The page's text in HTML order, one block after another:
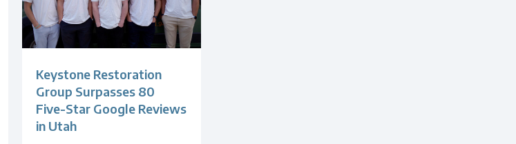
Keystone Restoration
Group Surpasses 80
Five-Star Google Reviews
in Utah